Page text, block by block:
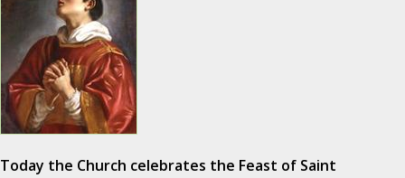
Today the Church celebrates the Feast of Saint